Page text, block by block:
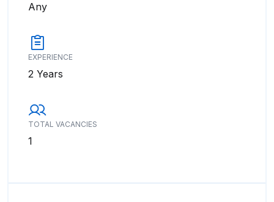
Any
EXPERIENCE
2 Years
TOTAL VACANCIES
1